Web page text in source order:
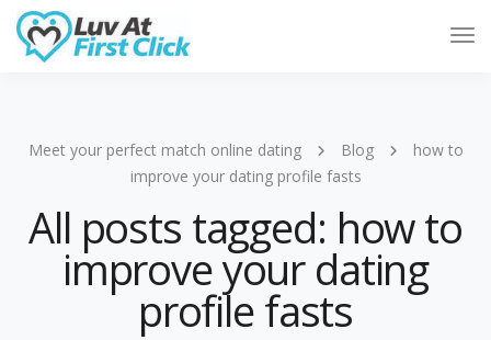
Meet your perfect match online dating Blog
how to
improve your dating profile fasts
All posts tagged: how to
improve your dating
profile fasts